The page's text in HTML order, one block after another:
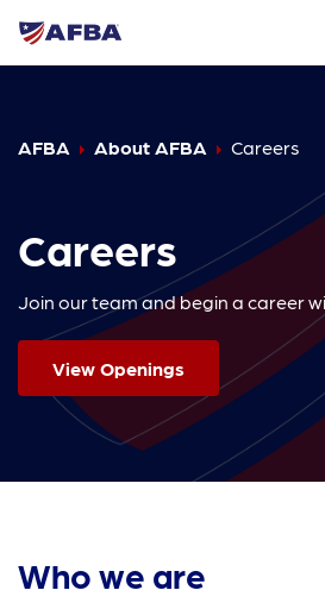
AFBA About AFBA Careers
Careers
Join our team and begin a career
View Openings
Who we are